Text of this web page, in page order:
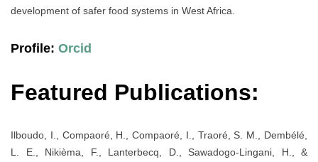
development of safer food systems in West Africa.
Profile: Orcid
Featured Publications:
Ilboudo, I., Compaoré, H., Compaoré, I., Traoré, S. M., Dembélé,
L. E., Nikièma, F., Lanterbecq, D., Sawadogo‐Lingani, H., &